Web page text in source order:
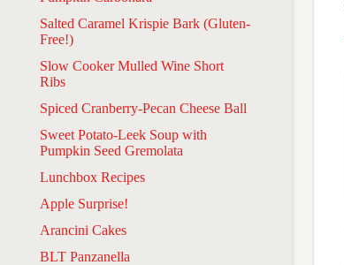
Salted Caramel Krispie Bark (Gluten-
Free!)
Slow Cooker Mulled Wine Short
Ribs
Spiced Cranberry-Pecan Cheese Ball
Sweet Potato-Leek Soup with
Pumpkin Seed Gremolata
Lunchbox Recipes
Apple Surprise!
Arancini Cakes
BLT Panzanella